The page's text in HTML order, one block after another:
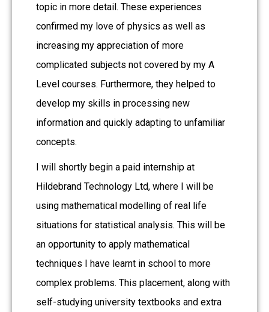
topic in more detail. These experiences
confirmed my love of physics as well as
increasing my appreciation of more
complicated subjects not covered by my A
Level courses. Furthermore, they helped to
develop my skills in processing new
information and quickly adapting to unfamiliar
concepts.
I will shortly begin a paid internship at
Hildebrand Technology Ltd, where I will be
using mathematical modelling of real life
situations for statistical analysis. This will be
an opportunity to apply mathematical
techniques I have learnt in school to more
complex problems. This placement, along with
self-studying university textbooks and extra